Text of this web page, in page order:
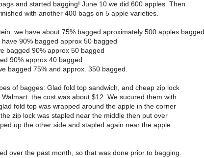
and started bagging! June 10 we did 600 apples. Then
with another 400 bags on 5 apple varieties.
we have about 75% bagged aproximately 500 apples bagged
90% bagged approx 50 bagged
bagged 90% approx 50 bagged
90% approx 40 bagged
bagged 75% and approx. 350 bagged.
of bagges: Glad fold top sandwich, and cheap zip lock
Walmart. the cost was about $12. We sucured them with
fold top was wrapped around the apple in the corner
zip lock was stapled near the middle then put over
up the other side and stapled again near the apple
over the past month, so that was done prior to bagging.